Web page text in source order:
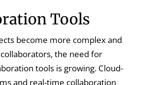
Tools
become more complex and
the need for
tools is growing. Cloud-
and real-time collaboration